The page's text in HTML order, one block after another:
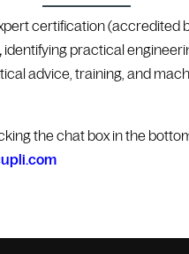
certification (accredited
, identifying practical
advice, training, and
the chat box in the